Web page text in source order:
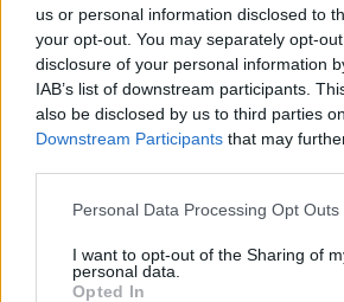
us or personal information disclosed to
your opt-out. You may separately opt-
disclosure of your personal information
IAB’s list of downstream participants.
also be disclosed by us to third parties
Downstream Participants that may
Personal Data Processing Opt Outs
I want to opt-out of the Sharing of
personal data.
Opted In
Household Bills